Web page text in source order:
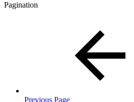
Pagination
Previous Page